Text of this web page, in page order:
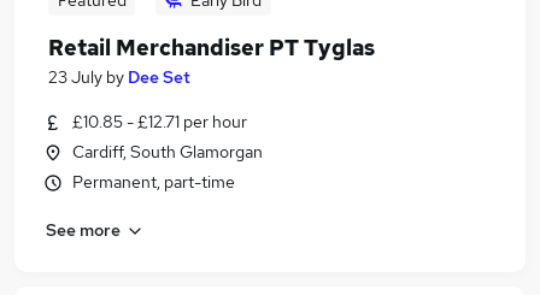
Retail Merchandiser PT Tyglas
23 July by Dee Set
£10.85 - £12.71 per hour
Cardiff, South Glamorgan
Permanent, part-time
See more